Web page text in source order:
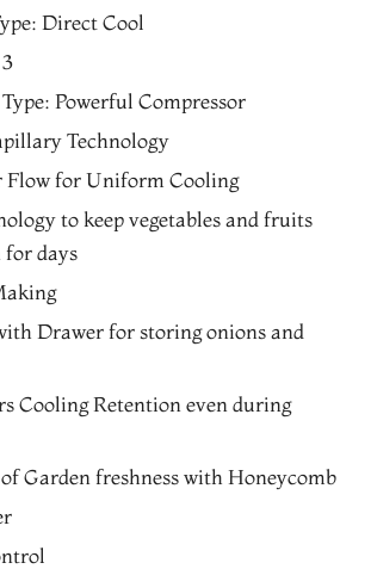
Direct Cool
Powerful Compressor
Technology
for Uniform Cooling
to keep vegetables and fruits
for days
Drawer for storing onions and
Cooling Retention even during
Garden freshness with Honeycomb